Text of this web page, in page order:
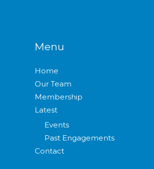
Menu
Home
Our Team
Membership
Latest
Events
Past Engagements
Contact